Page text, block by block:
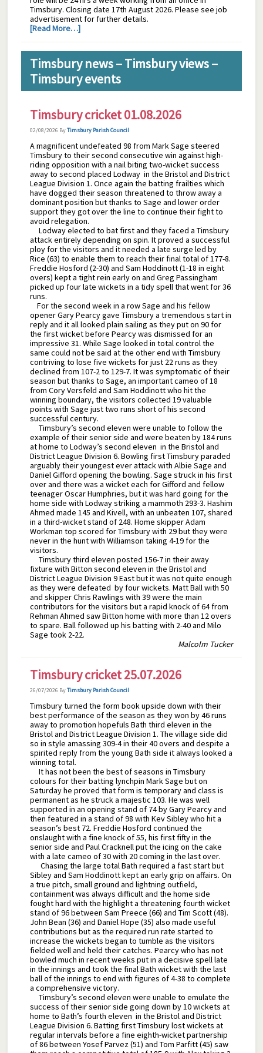
Timsbury. Closing date 17th August 2026. Please see job
advertisement for further details.
[Read More…]
Timsbury news – Timsbury views –
Timsbury events
Timsbury cricket 01.08.2026
02/08/2026 ByTimsbury Parish Council
A magnificent undefeated 98 from Mark Sage steered
Timsbury to their second consecutive win against high-
riding opposition with a nail biting two-wicket success
away to second placed Lodway in the Bristol and District
League Division 1. Once again the batting frailties which
have dogged their season threatened to throw away a
dominant position but thanks to Sage and lower order
support they got over the line to continue their fight to
avoid relegation.
Lodway elected to bat first and they faced a Timsbury
attack entirely depending on spin. It proved a successful
ploy for the visitors and it needed a late surge led by
Rice (63) to enable them to reach their final total of 177-8.
Freddie Hosford (2-30) and Sam Hoddinott (1-18 in eight
overs) kept a tight rein early on and Greg Passingham
picked up four late wickets in a tidy spell that went for 36
runs.
For the second week in a row Sage and his fellow
opener Gary Pearcy gave Timsbury a tremendous start in
reply and it all looked plain sailing as they put on 90 for
the first wicket before Pearcy was dismissed for an
impressive 31. While Sage looked in total control the
same could not be said at the other end with Timsbury
contriving to lose five wickets for just 22 runs as they
declined from 107-2 to 129-7. It was symptomatic of their
season but thanks to Sage, an important cameo of 18
from Cory Versfeld and Sam Hoddinott who hit the
winning boundary, the visitors collected 19 valuable
points with Sage just two runs short of his second
successful century.
Timsbury’s second eleven were unable to follow the
example of their senior side and were beaten by 184 runs
at home to Lodway’s second eleven in the Bristol and
District League Division 6. Bowling first Timsbury paraded
arguably their youngest ever attack with Albie Sage and
Daniel Gifford opening the bowling. Sage struck in his first
over and there was a wicket each for Gifford and fellow
teenager Oscar Humphries, but it was hard going for the
home side with Lodway striking a mammoth 293-3. Hashim
Ahmed made 145 and Kivell, with an unbeaten 107, shared
in a third-wicket stand of 248. Home skipper Adam
Workman top scored for Timsbury with 29 but they were
never in the hunt with Williamson taking 4-19 for the
visitors.
Timsbury third eleven posted 156-7 in their away
fixture with Bitton second eleven in the Bristol and
District League Division 9 East but it was not quite enough
as they were defeated by four wickets. Matt Ball with 50
and skipper Chris Rawlings with 39 were the main
contributors for the visitors but a rapid knock of 64 from
Rehman Ahmed saw Bitton home with more than 12 overs
to spare. Ball followed up his batting with 2-40 and Milo
Sage took 2-22.
Malcolm Tucker
Timsbury cricket 25.07.2026
26/07/2026 ByTimsbury Parish Council
Timsbury turned the form book upside down with their
best performance of the season as they won by 46 runs
away to promotion hopefuls Bath third eleven in the
Bristol and District League Division 1. The village side did
so in style amassing 309-4 in their 40 overs and despite a
spirited reply from the young Bath side it always looked a
winning total.
It has not been the best of seasons in Timsbury
colours for their batting lynchpin Mark Sage but on
Saturday he proved that form is temporary and class is
permanent as he struck a majestic 103. He was well
supported in an opening stand of 74 by Gary Pearcy and
then featured in a stand of 98 with Kev Sibley who hit a
season’s best 72. Freddie Hosford continued the
onslaught with a fine knock of 55, his first fifty in the
senior side and Paul Cracknell put the icing on the cake
with a late cameo of 30 with 20 coming in the last over.
Chasing the large total Bath required a fast start but
Sibley and Sam Hoddinott kept an early grip on affairs. On
a true pitch, small ground and lightning outfield,
containment was always difficult and the home side
fought hard with the highlight a threatening fourth wicket
stand of 96 between Sam Preece (66) and Tim Scott (48).
John Bean (36) and Daniel Hope (35) also made useful
contributions but as the required run rate started to
increase the wickets began to tumble as the visitors
fielded well and held their catches. Pearcy who has not
bowled much in recent weeks put in a decisive spell late
in the innings and took the final Bath wicket with the last
ball of the innings to end with figures of 4-38 to complete
a comprehensive victory.
Timsbury’s second eleven were unable to emulate the
success of their senior side going down by 10 wickets at
home to Bath’s fourth eleven in the Bristol and District
League Division 6. Batting first Timsbury lost wickets at
regular intervals before a fine eighth-wicket partnership
of 86 between Yosef Parvez (51) and Tom Parfitt (45) saw